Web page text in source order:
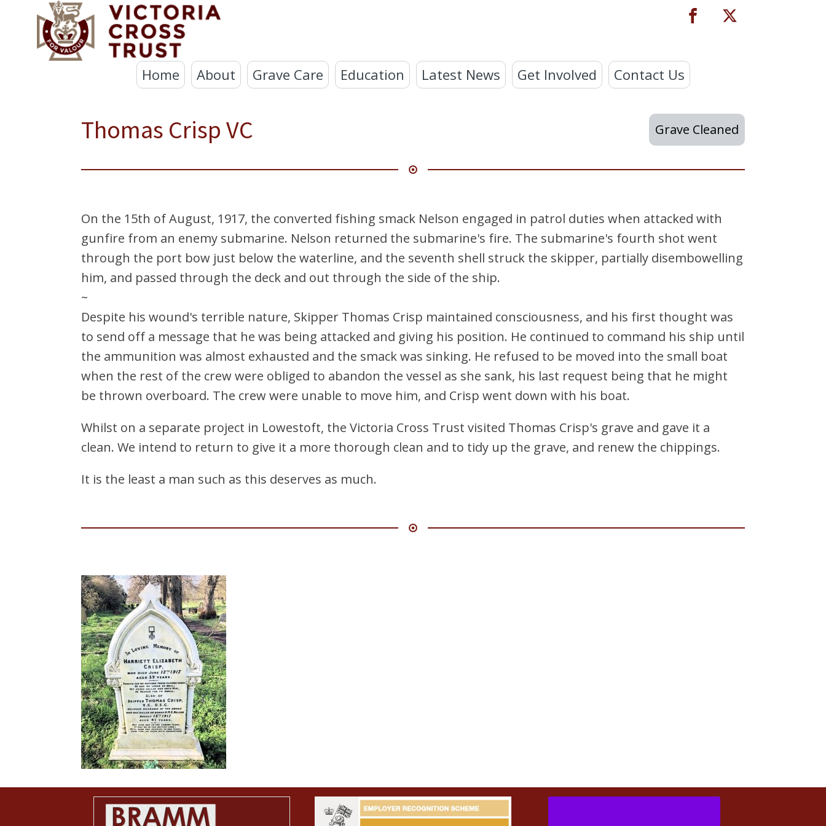
Home About Grave Care Education Latest News Get Involved Contact Us
Thomas Crisp VC Grave Cleaned
On the 15th of August, 1917, the converted fishing smack Nelson engaged in patrol duties when attacked with
gunfire from an enemy submarine. Nelson returned the submarine's fire. The submarine's fourth shot went
through the port bow just below the waterline, and the seventh shell struck the skipper, partially disembowelling
him, and passed through the deck and out through the side of the ship.
~
Despite his wound's terrible nature, Skipper Thomas Crisp maintained consciousness, and his first thought was
to send off a message that he was being attacked and giving his position. He continued to command his ship until
the ammunition was almost exhausted and the smack was sinking. He refused to be moved into the small boat
when the rest of the crew were obliged to abandon the vessel as she sank, his last request being that he might
be thrown overboard. The crew were unable to move him, and Crisp went down with his boat.
Whilst on a separate project in Lowestoft, the Victoria Cross Trust visited Thomas Crisp's grave and gave it a
clean. We intend to return to give it a more thorough clean and to tidy up the grave, and renew the chippings.
It is the least a man such as this deserves as much.